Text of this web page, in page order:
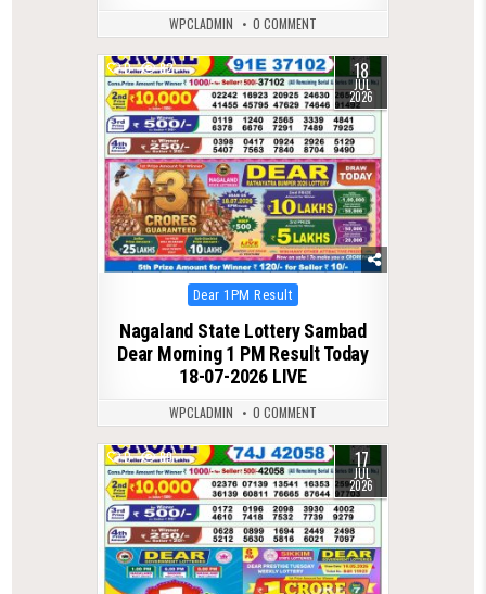
WPCLADMIN 0 COMMENT
0 82 18
JUL
2026
Posted
in
Dear 1PM Result
Nagaland State Lottery Sambad
Dear Morning 1 PM Result Today
18-07-2026 LIVE
WPCLADMIN 0 COMMENT
0 89 17
JUL
2026